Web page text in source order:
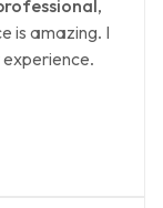
,
is amazing. I